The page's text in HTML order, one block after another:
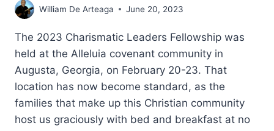
William De Arteaga June 20, 2023
The 2023 Charismatic Leaders Fellowship was
held at the Alleluia covenant community in
Augusta, Georgia, on February 20-23. That
location has now become standard, as the
families that make up this Christian community
host us graciously with bed and breakfast at no